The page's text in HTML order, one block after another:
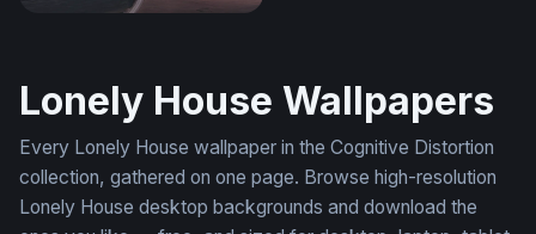
Lonely House Wallpapers
Every Lonely House wallpaper in the Cognitive Distortion
collection, gathered on one page. Browse high-resolution
Lonely House desktop backgrounds and download the